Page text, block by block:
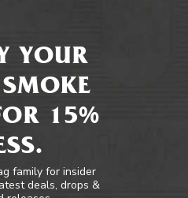
YOUR
15%
family for insider
deals, drops &